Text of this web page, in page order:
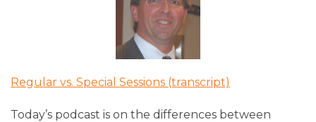
Regular vs. Special Sessions (transcript)
Today’s podcast is on the differences between